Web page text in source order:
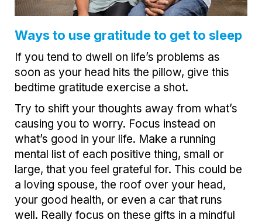
Ways to use gratitude to get to sleep
If you tend to dwell on life’s problems as
soon as your head hits the pillow, give this
bedtime gratitude exercise a shot.
Try to shift your thoughts away from what’s
causing you to worry. Focus instead on
what’s good in your life. Make a running
mental list of each positive thing, small or
large, that you feel grateful for. This could be
a loving spouse, the roof over your head,
your good health, or even a car that runs
well. Really focus on these gifts in a mindful